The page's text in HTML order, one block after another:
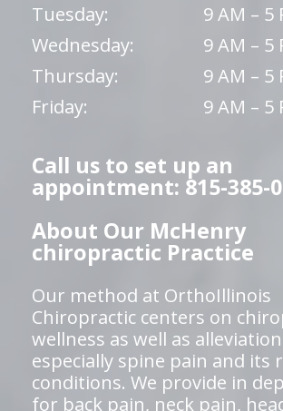
Tuesday:
9 AM – 5
Wednesday:
9 AM – 5
Thursday:
9 AM – 5
Friday:
9 AM – 5
Call us to set up an
appointment: 815-385-
About Our McHenry
chiropractic Practice
Our method at OrthoIllinois
Chiropractic centers on
wellness as well as
especially spine pain and its
conditions. We provide in
for back pain, neck pain,